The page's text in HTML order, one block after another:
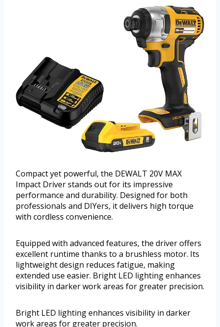
Compact yet powerful, the DEWALT 20V MAX
Impact Driver stands out for its impressive
performance and durability. Designed for both
professionals and DIYers, it delivers high torque
with cordless convenience.
Equipped with advanced features, the driver offers
excellent runtime thanks to a brushless motor. Its
lightweight design reduces fatigue, making
extended use easier. Bright LED lighting enhances
visibility in darker work areas for greater precision.
Bright LED lighting enhances visibility in darker
work areas for greater precision.